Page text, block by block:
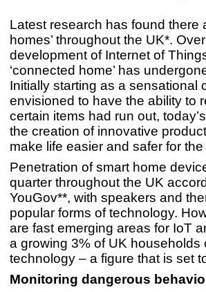
Latest research has found there
homes’ throughout the UK*.
development of Internet of
‘connected home’ has
Initially starting as a sensational
envisioned to have the ability to
certain items had run out,
the creation of innovative
make life easier and safer for the
Penetration of smart home
quarter throughout the UK
YouGov**, with speakers and
popular forms of technology.
are fast emerging areas for IoT
a growing 3% of UK
technology – a figure that is set
Monitoring dangerous